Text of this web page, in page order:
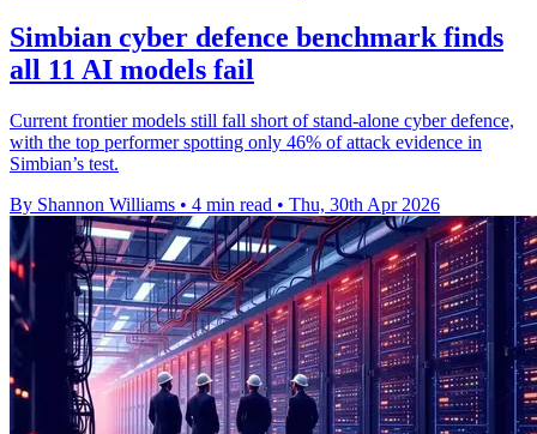
Simbian cyber defence benchmark finds
all 11 AI models fail
Current frontier models still fall short of stand-alone cyber defence,
with the top performer spotting only 46% of attack evidence in
Simbian’s test.
By Shannon Williams • 4 min read • Thu, 30th Apr 2026